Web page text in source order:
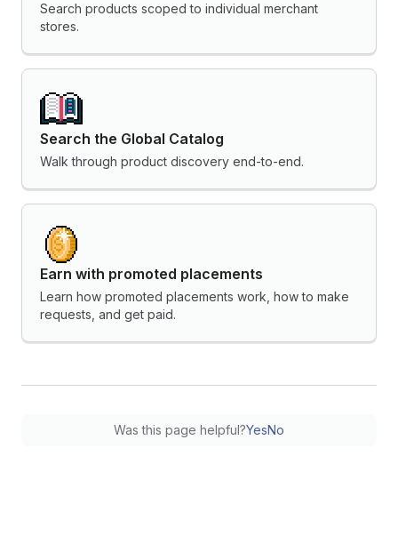
Search products scoped to individual merchant
stores.
Search the Global Catalog
Walk through product discovery end-to-end.
Earn with promoted placements
Learn how promoted placements work, how to make
requests, and get paid.
Was this page helpful?YesNo